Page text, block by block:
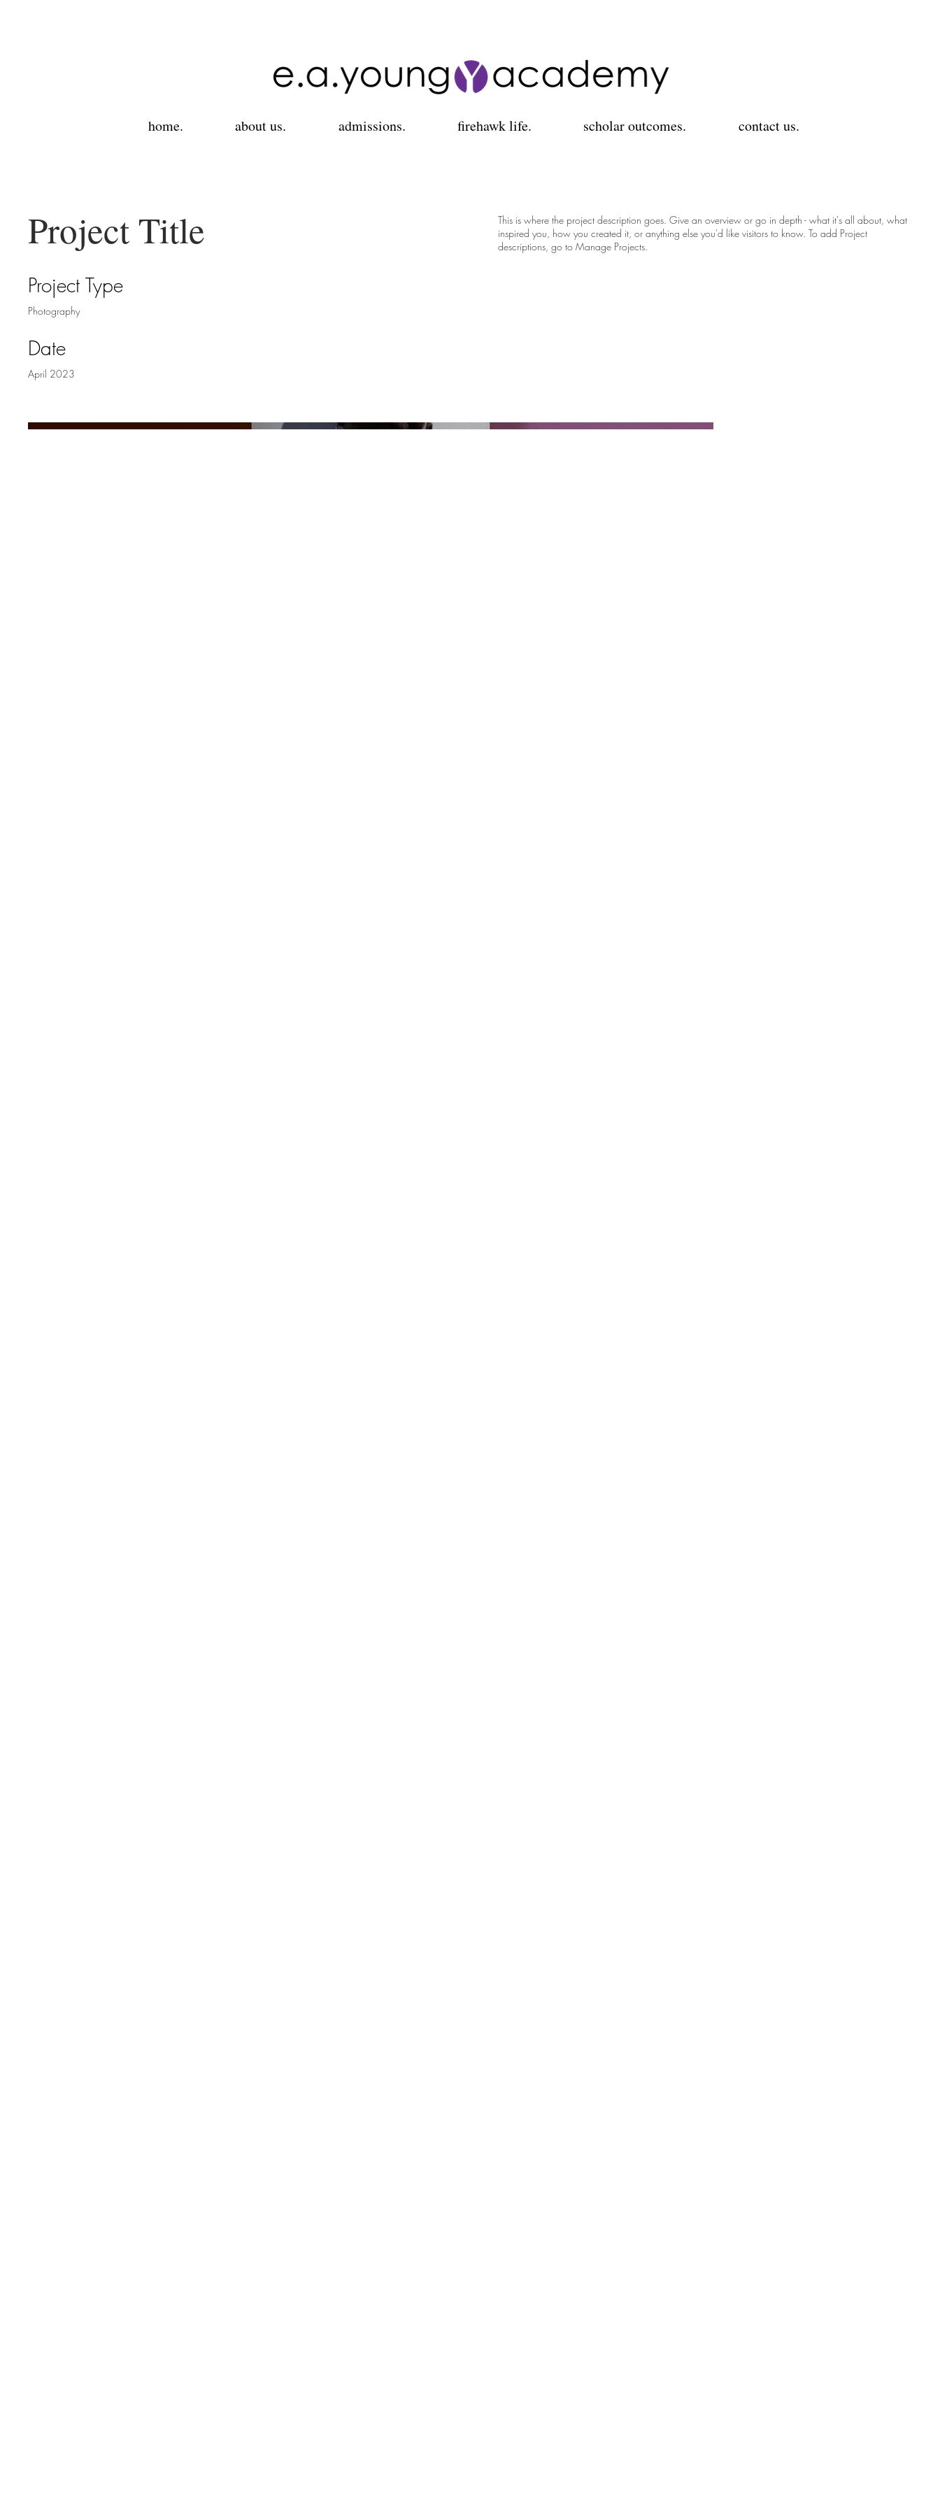
home. about us. admissions. firehawk life. scholar outcomes. contact us.
Project Title
Project Type
Photography
Date
April 2023
This is where the project description goes. Give an overview or go in depth - what it's all about, what
inspired you, how you created it, or anything else you'd like visitors to know. To add Project
descriptions, go to Manage Projects.